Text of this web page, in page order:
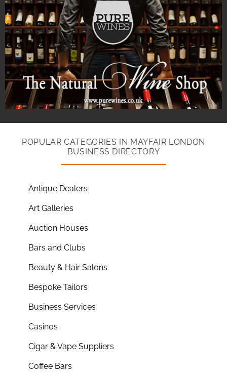
POPULAR CATEGORIES IN MAYFAIR LONDON
BUSINESS DIRECTORY
Antique Dealers
Art Galleries
Auction Houses
Bars and Clubs
Beauty & Hair Salons
Bespoke Tailors
Business Services
Casinos
Cigar & Vape Suppliers
Coffee Bars